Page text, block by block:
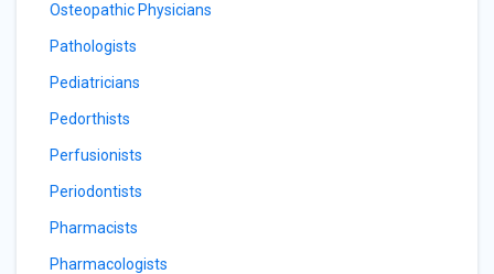
Osteopathic Physicians
Pathologists
Pediatricians
Pedorthists
Perfusionists
Periodontists
Pharmacists
Pharmacologists